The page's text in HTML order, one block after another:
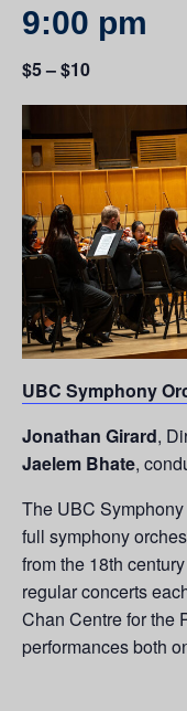
9:00 pm
$5 – $10
UBC Symphony
Jonathan Girard,
Jaelem Bhate,
The UBC
full symphony
from the 18th
regular concerts
Chan Centre for the
performances both